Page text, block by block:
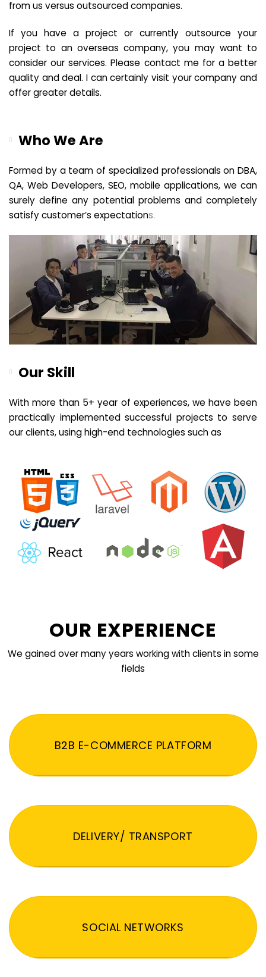
from us versus outsourced companies.
If you have a project or currently outsource your
project to an overseas company, you may want to
consider our services. Please contact me for a better
quality and deal. I can certainly visit your company and
offer greater details.
Who We Are
Formed by a team of specialized professionals on DBA,
QA, Web Developers, SEO, mobile applications, we can
surely define any potential problems and completely
satisfy customer’s expectations.
Our Skill
With more than 5+ year of experiences, we have been
practically implemented successful projects to serve
our clients, using high-end technologies such as
OUR EXPERIENCE
We gained over many years working with clients in some
fields
B2B E-COMMERCE PLATFORM
DELIVERY/ TRANSPORT
SOCIAL NETWORKS